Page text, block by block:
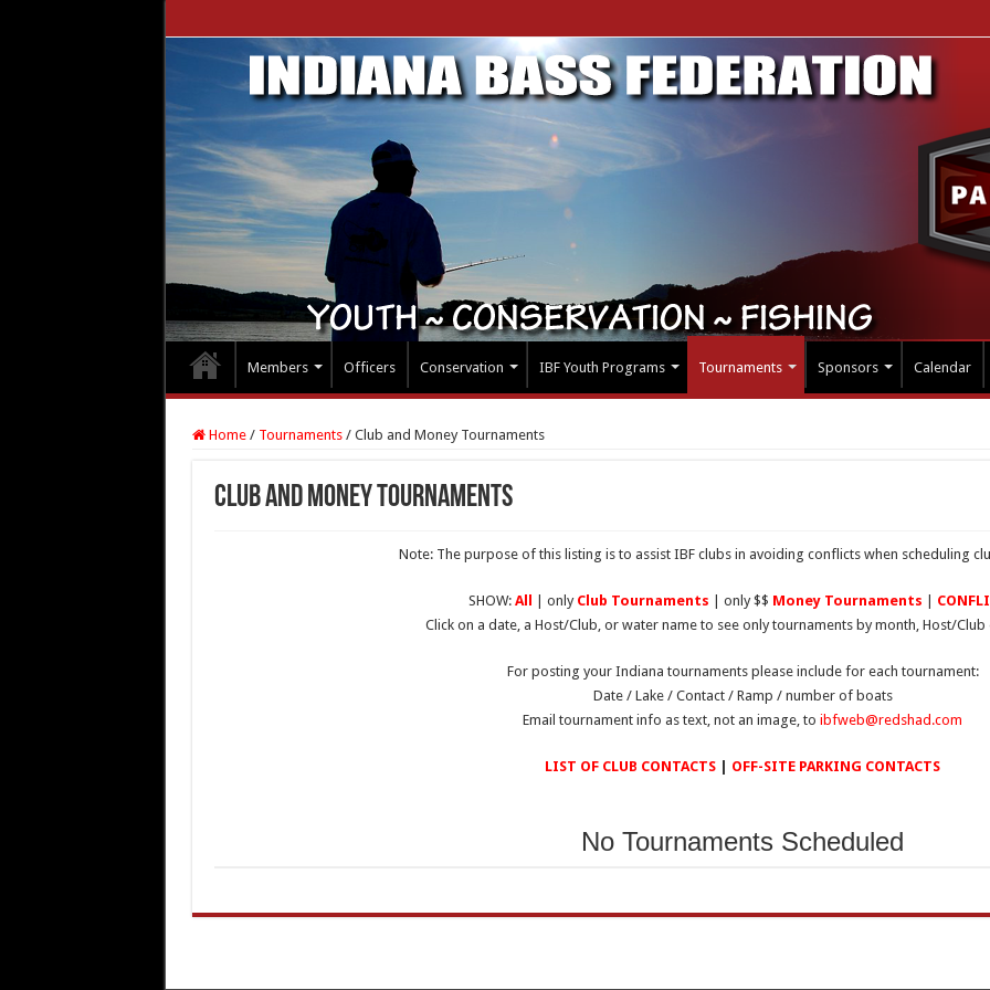
Members Officers Conservation IBF Youth Programs Tournaments Sponsors Calendar
Home / Tournaments / Club and Money Tournaments
Club and Money Tournaments
Note: The purpose of this listing is to assist IBF clubs in avoiding conflicts when scheduling
SHOW: All | only Club Tournaments | only $$ Money Tournaments
Click on a date, a Host/Club, or water name to see only tournaments by month, Host/
For posting your Indiana tournaments please include for each tournament:
Date / Lake / Contact / Ramp / number of boats
Email tournament info as text, not an image, to ibfweb@redshad.com
LIST OF CLUB CONTACTS OFF-SITE PARKING CONTACTS
No Tournaments Scheduled